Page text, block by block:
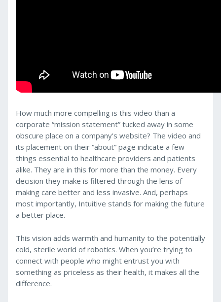
How much more compelling is this video than a
corporate “mission statement” tucked away in some
obscure place on a company’s website? The video and
its placement on their “about” page indicate a few
things essential to healthcare providers and patients
alike. They are in this for more than the money. Every
decision they make is filtered through the lens of
making care better and less invasive. And, perhaps
most importantly, Intuitive stands for making the future
a better place.
This vision adds warmth and humanity to the potentially
cold, sterile world of robotics. When you’re trying to
connect with people who might entrust you with
something as priceless as their health, it makes all the
difference.